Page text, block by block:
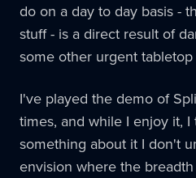
do on a day to day basis -
stuff - is a direct result of
some other urgent tabletop
I've played the demo of
times, and while I enjoy it,
something about it I don't
envision where the